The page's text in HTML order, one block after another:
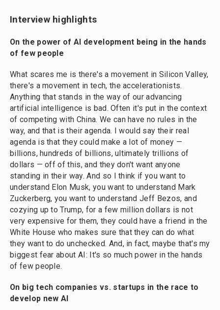
Interview highlights
On the power of AI development being in the hands
of few people
What scares me is there's a movement in Silicon Valley,
there's a movement in tech, the accelerationists.
Anything that stands in the way of our advancing
artificial intelligence is bad. Often it's put in the context
of competing with China. We can have no rules in the
way, and that is their agenda. I would say their real
agenda is that they could make a lot of money —
billions, hundreds of billions, ultimately trillions of
dollars — off of this, and they don't want anyone
standing in their way. And so I think if you want to
understand Elon Musk, you want to understand Mark
Zuckerberg, you want to understand Jeff Bezos, and
cozying up to Trump, for a few million dollars is not
very expensive for them, they could have a friend in the
White House who makes sure that they can do what
they want to do unchecked. And, in fact, maybe that's my
biggest fear about AI: It's so much power in the hands
of few people.
On big tech companies vs. startups in the race to
develop new AI